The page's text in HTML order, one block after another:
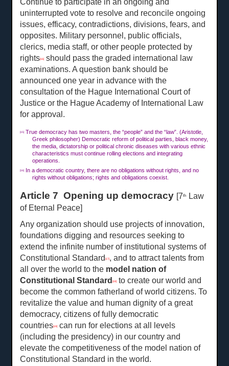
Continue to participate in an ongoing and
uninterrupted vote to resolve and reconcile ongoing
issues, efficacy, contradictions, divisions, fears, and
opposites. Military personnel, public officials,
clerics, media staff, or other people protected by
rights[16]
should pass the graded international law
examinations. A question bank should be
announced one year in advance with the
consultation of the Hague International Court of
Justice or the Hague Academy of International Law
for approval.
[15]
True democracy has two masters, the “people” and the “law”. (Aristotle,
Greek philosopher) Democratic reform of political parties, black money,
the media, dictatorship or political chronic diseases with various ethnic
characteristics must continue rolling elections and integrating
operations.
[16]
In a democratic country, there are no obligations without rights, and no
rights without obligations; rights and obligations coexist.
Article 7 Opening up democracy [7th
Law
of Eternal Peace]
Any organization should use projects of innovation,
foundations digging and resources seeking to
extend the infinite number of institutional systems of
Constitutional Standard[17] , and to attract talents from
all over the world to the model nation of
Constitutional Standard[18]
to create our world and
become the common fatherland of world citizens. To
revitalize the value and human dignity of a great
democracy, citizens of fully democratic
countries[19]
can run for elections at all levels
(including the presidency) in our country and
elevate the competitiveness of the model nation of
Constitutional Standard in the world.